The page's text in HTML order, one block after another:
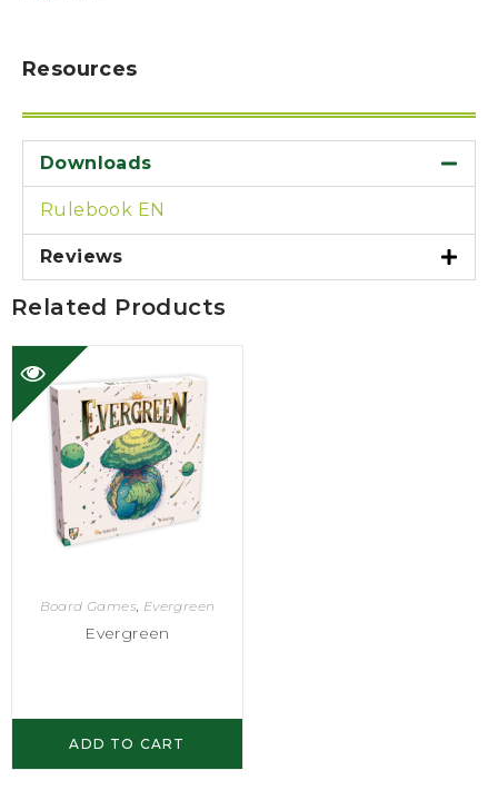
Resources
Downloads
Rulebook EN
Reviews
Related Products
Board Games, Evergreen
Evergreen
ADD TO CART